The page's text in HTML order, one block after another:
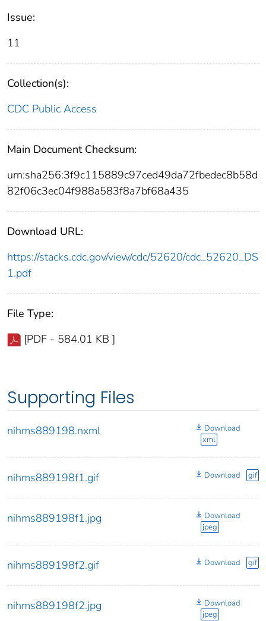
Issue:
11
Collection(s):
CDC Public Access
Main Document Checksum:
urn:sha256:3f9c115889c97ced49da72fbedec8b58d
82f06c3ec04f988a583f8a7bf68a435
Download URL:
https://stacks.cdc.gov/view/cdc/52620/cdc_52620_DS
1.pdf
File Type:
[PDF - 584.01 KB ]
Supporting Files
nihms889198.nxml
Download
xml
nihms889198f1.gif Download gif
nihms889198f1.jpg
Download
jpeg
nihms889198f2.gif Download gif
nihms889198f2.jpg
Download
jpeg